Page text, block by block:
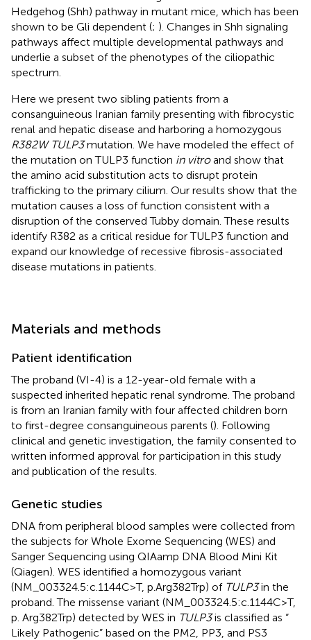
Hedgehog (Shh) pathway in mutant mice, which has been
shown to be Gli dependent (; ). Changes in Shh signaling
pathways affect multiple developmental pathways and
underlie a subset of the phenotypes of the ciliopathic
spectrum.
Here we present two sibling patients from a
consanguineous Iranian family presenting with fibrocystic
renal and hepatic disease and harboring a homozygous
R382W TULP3mutation. We have modeled the effect of
the mutation on TULP3 function in vitroand show that
the amino acid substitution acts to disrupt protein
trafficking to the primary cilium. Our results show that the
mutation causes a loss of function consistent with a
disruption of the conserved Tubby domain. These results
identify R382 as a critical residue for TULP3 function and
expand our knowledge of recessive fibrosis-associated
disease mutations in patients.
Materials and methods
Patient identification
The proband (VI-4) is a 12-year-old female with a
suspected inherited hepatic renal syndrome. The proband
is from an Iranian family with four affected children born
to first-degree consanguineous parents (). Following
clinical and genetic investigation, the family consented to
written informed approval for participation in this study
and publication of the results.
Genetic studies
DNA from peripheral blood samples were collected from
the subjects for Whole Exome Sequencing (WES) and
Sanger Sequencing using QIAamp DNA Blood Mini Kit
(Qiagen). WES identified a homozygous variant
(NM_003324.5:c.1144C>T, p.Arg382Trp) of TULP3in the
proband. The missense variant (NM_003324.5:c.1144C>T,
p. Arg382Trp) detected by WES in TULP3is classified as “
Likely Pathogenic” based on the PM2, PP3, and PS3